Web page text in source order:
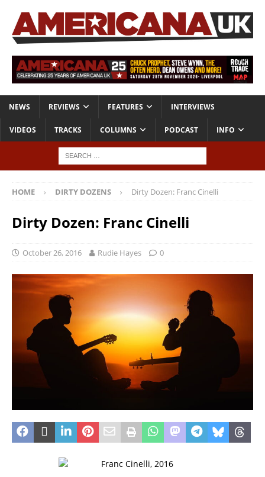
NEWS REVIEWS FEATURES INTERVIEWS
VIDEOS TRACKS COLUMNS PODCAST INFO
HOME DIRTY DOZENS Dirty Dozen: Franc Cinelli
Dirty Dozen: Franc Cinelli
October 26, 2016 Rudie Hayes 0